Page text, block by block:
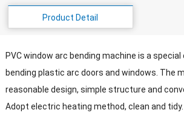
Product Detail
PVC window arc bending machine is a
bending plastic arc doors and windows. The
reasonable design, simple structure and
Adopt electric heating method, clean and tidy.